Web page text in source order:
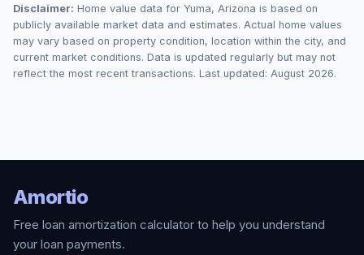
Disclaimer: Home value data for Yuma, Arizona is based on
publicly available market data and estimates. Actual home values
may vary based on property condition, location within the city, and
current market conditions. Data is updated regularly but may not
reflect the most recent transactions. Last updated: August 2026.
Amortio
Free loan amortization calculator to help you understand
your loan payments.